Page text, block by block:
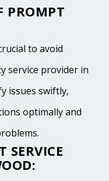
PROMPT
to avoid
service provider in
issues swiftly,
optimally and
SERVICE